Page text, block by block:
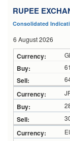
RUPEE
Consolidated
6 August 2026